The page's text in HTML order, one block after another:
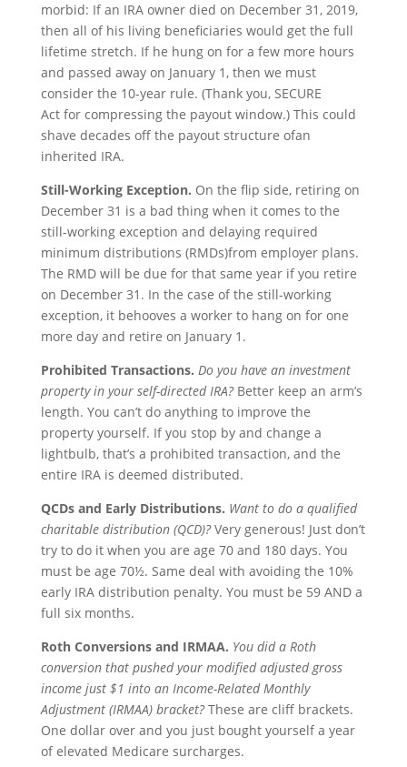
morbid: If an IRA owner died on December 31, 2019,
then all of his living beneficiaries would get the full
lifetime stretch. If he hung on for a few more hours
and passed away on January 1, then we must
consider the 10-year rule. (Thank you, SECURE
Act for compressing the payout window.) This could
shave decades off the payout structure ofan
inherited IRA.
Still-Working Exception. On the flip side, retiring on
December 31 is a bad thing when it comes to the
still-working exception and delaying required
minimum distributions (RMDs)from employer plans.
The RMD will be due for that same year if you retire
on December 31. In the case of the still-working
exception, it behooves a worker to hang on for one
more day and retire on January 1.
Prohibited Transactions. Do you have an investment
property in your self-directed IRA?Better keep an arm’s
length. You can’t do anything to improve the
property yourself. If you stop by and change a
lightbulb, that’s a prohibited transaction, and the
entire IRA is deemed distributed.
QCDs and Early Distributions. Want to do a qualified
charitable distribution (QCD)?Very generous! Just don’t
try to do it when you are age 70 and 180 days. You
must be age 70½. Same deal with avoiding the 10%
early IRA distribution penalty. You must be 59 AND a
full six months.
Roth Conversions and IRMAA. You did a Roth
conversion that pushed your modified adjusted gross
income just $1 into an Income-Related Monthly
Adjustment (IRMAA) bracket?These are cliff brackets.
One dollar over and you just bought yourself a year
of elevated Medicare surcharges.